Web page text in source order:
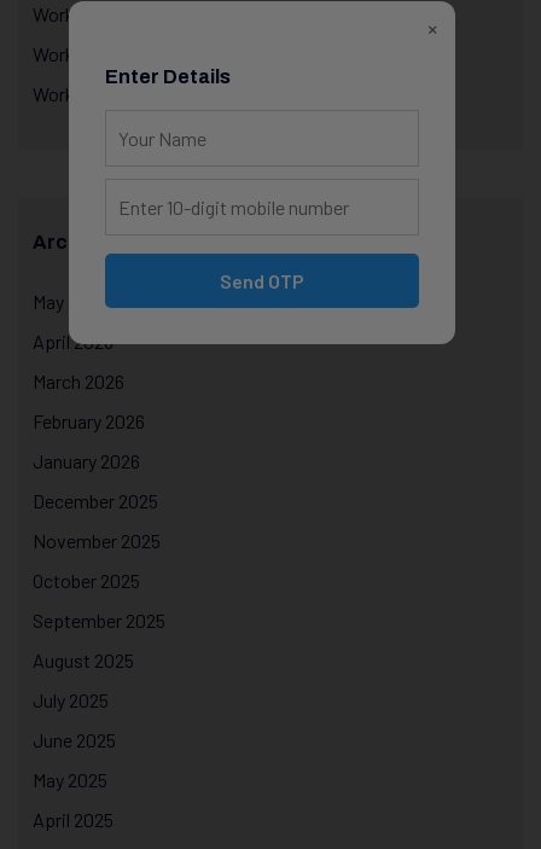
Workplace Performance & Appraisals
Workplace Productivity
Workplace Psychology
Archives
May 2026
April 2026
March 2026
February 2026
January 2026
December 2025
November 2025
October 2025
September 2025
August 2025
July 2025
June 2025
May 2025
April 2025
×
Enter Details
Send OTP